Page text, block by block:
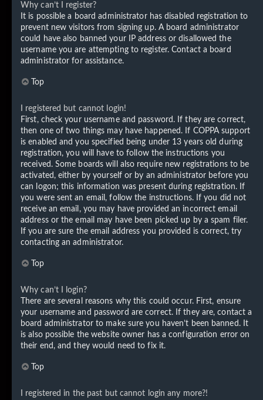
Why can’t I register?
It is possible a board administrator has disabled registration to
prevent new visitors from signing up. A board administrator
could have also banned your IP address or disallowed the
username you are attempting to register. Contact a board
administrator for assistance.
Top
I registered but cannot login!
First, check your username and password. If they are correct,
then one of two things may have happened. If COPPA support
is enabled and you specified being under 13 years old during
registration, you will have to follow the instructions you
received. Some boards will also require new registrations to be
activated, either by yourself or by an administrator before you
can logon; this information was present during registration. If
you were sent an email, follow the instructions. If you did not
receive an email, you may have provided an incorrect email
address or the email may have been picked up by a spam filer.
If you are sure the email address you provided is correct, try
contacting an administrator.
Top
Why can’t I login?
There are several reasons why this could occur. First, ensure
your username and password are correct. If they are, contact a
board administrator to make sure you haven’t been banned. It
is also possible the website owner has a configuration error on
their end, and they would need to fix it.
Top
I registered in the past but cannot login any more?!